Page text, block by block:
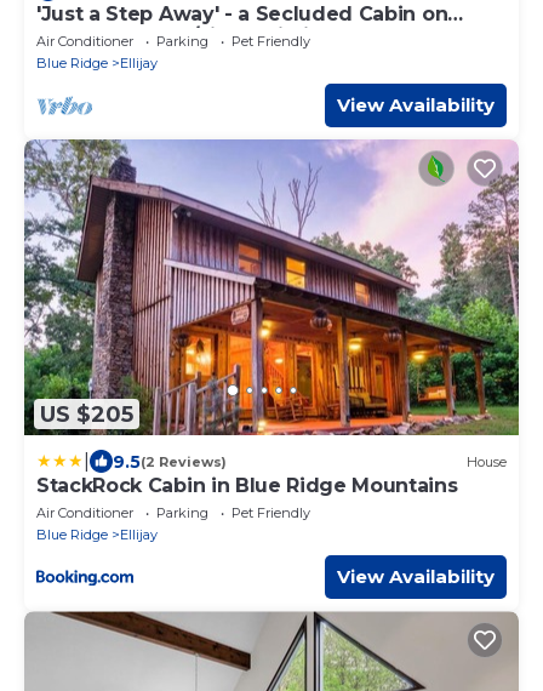
beverages, and condiments.
Required Fees include $105 Cleaning fee, $65
Damage Protection Waiver, processing fee, guest
service fee, and 15% lodging tax
Click on "GET QUOTE" Button for exact pricing
'Just a Step Away' - a Secluded Cabin on
Stover Creek w/Fiber Wi-Fi & Hot Tub
Air Conditioner Parking
Pet Friendly
Blue Ridge
Ellijay
View Availability
US $205
9.5(2 Reviews) House
StackRock Cabin in Blue Ridge Mountains
Air Conditioner Parking
Pet Friendly
Blue Ridge
Ellijay
View Availability